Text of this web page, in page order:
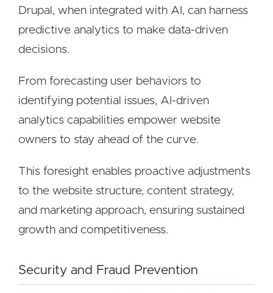
Drupal, when integrated with AI, can harness
predictive analytics to make data-driven
decisions.
From forecasting user behaviors to
identifying potential issues, AI-driven
analytics capabilities empower website
owners to stay ahead of the curve.
This foresight enables proactive adjustments
to the website structure, content strategy,
and marketing approach, ensuring sustained
growth and competitiveness.
Security and Fraud Prevention